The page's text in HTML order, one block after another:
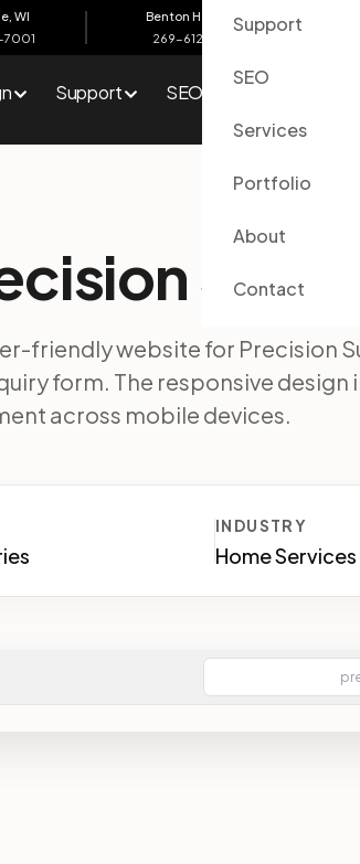
WI
Benton Harbor, MI
269-612-4200
Support
SEO
Services
Portfolio
About
Contact
Support SEO
Home/ Portfolio
friendly website for Precision
form. The responsive
across mobile devices.
INDUSTRY
Home